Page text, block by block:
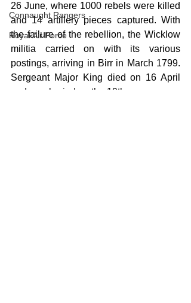
Connaught Rangers
Royal Air Force
26 June, where 1000 rebels were killed
and 14 artillery pieces captured. With
the failure of the rebellion, the Wicklow
militia carried on with its various
postings, arriving in Birr in March 1799.
Sergeant Major King died on 16 April
and was buried on the 19th.